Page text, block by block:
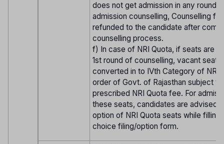
does not get admission in any round
admission counselling, Counselling
refunded to the candidate after
counselling process.
f) In case of NRI Quota, if seats are
1st round of counselling, vacant seats
converted in to IVth Category of NRI
order of Govt. of Rajasthan subject
prescribed NRI Quota fee. For
these seats, candidates are advised
option of NRI Quota seats while filling
choice filing/option form.